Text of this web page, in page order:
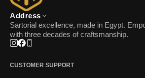
Address
Sartorial excellence, made in Egypt.
with three decades of craftsmanship.
Instagram
Facebook
Phone
CUSTOMER SUPPORT